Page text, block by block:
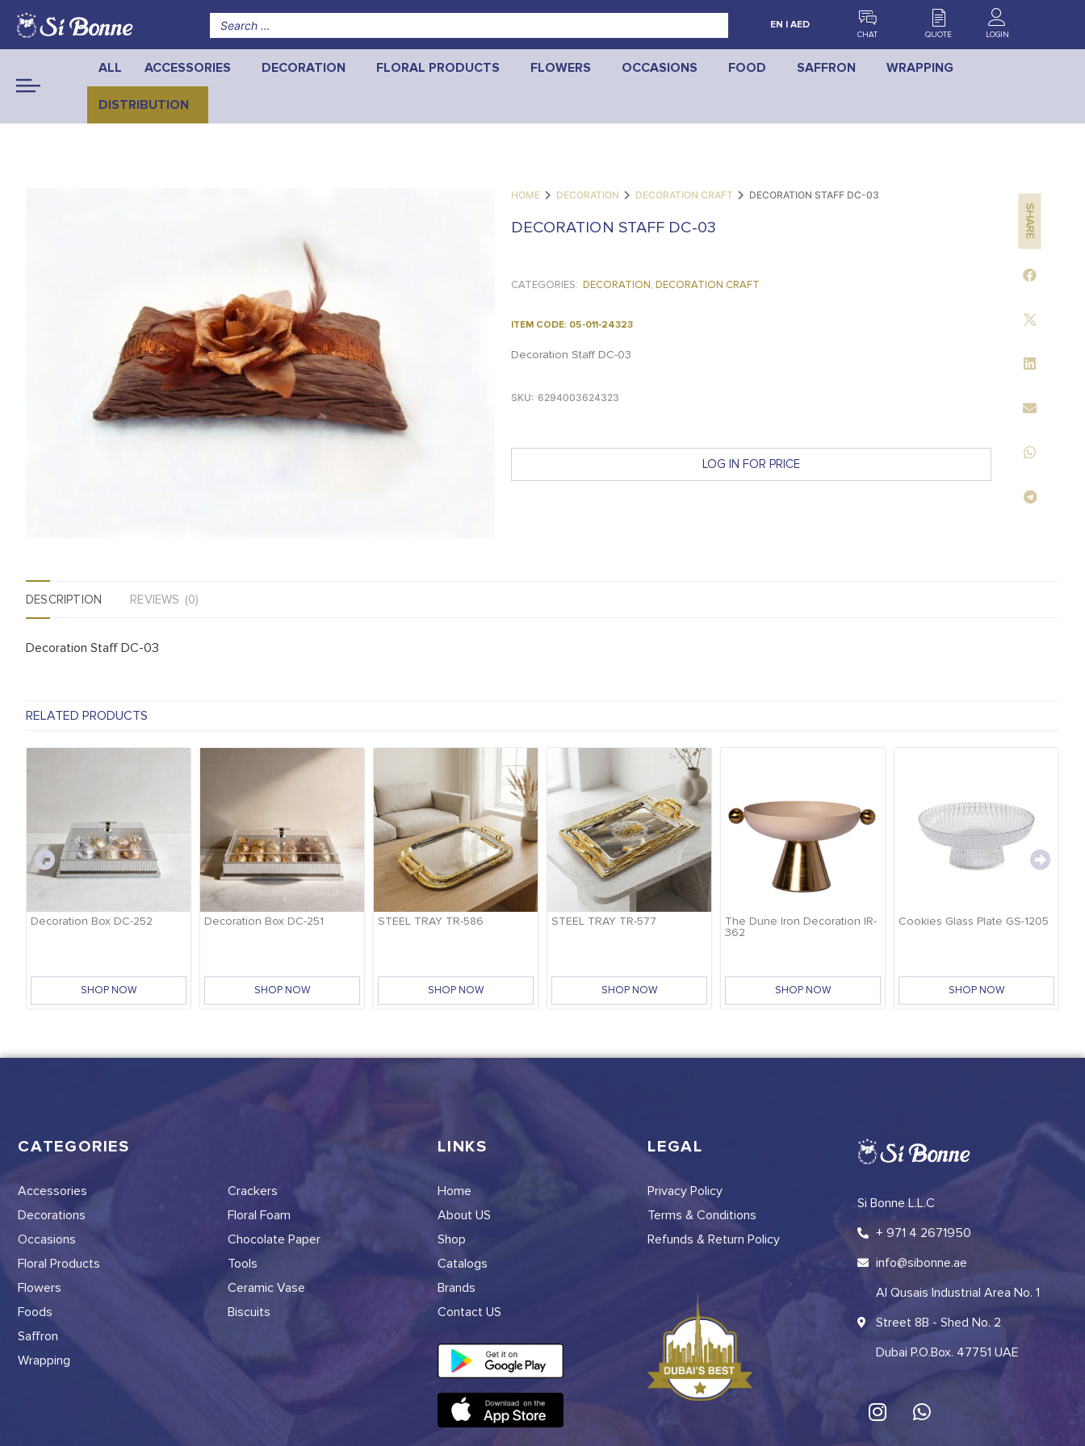
EN | AED
CHAT QUOTE LOGIN
ALL ACCESSORIES DECORATION FLORAL PRODUCTS FLOWERS OCCASIONS FOOD SAFFRON WRAPPING
DISTRIBUTION
HOME DECORATION DECORATION CRAFT DECORATION STAFF DC-03
DECORATION STAFF DC-03
CATEGORIES: DECORATION, DECORATION CRAFT
ITEM CODE: 05-011-24323
Decoration Staff DC-03
SKU: 6294003624323
LOG IN FOR PRICE
SHARE
DESCRIPTION REVIEWS (0)
Decoration Staff DC-03
RELATED PRODUCTS
Decoration Box DC-252
SHOP NOW
Decoration Box DC-251
SHOP NOW
STEEL TRAY TR-586
SHOP NOW
STEEL TRAY TR-577
SHOP NOW
The Dune Iron Decoration IR-
362
SHOP NOW
Cookies Glass Plate GS-1205
SHOP NOW
CATEGORIES
Accessories
Decorations
Occasions
Floral Products
Flowers
Foods
Saffron
Wrapping
Crackers
Floral Foam
Chocolate Paper
Tools
Ceramic Vase
Biscuits
LINKS
Home
About US
Shop
Catalogs
Brands
Contact US
LEGAL
Privacy Policy
Terms & Conditions
Refunds & Return Policy
Si Bonne L.L.C
+ 971 4 2671950
info@sibonne.ae
Al Qusais Industrial Area No. 1
Street 8B - Shed No. 2
Dubai P.O.Box. 47751 UAE